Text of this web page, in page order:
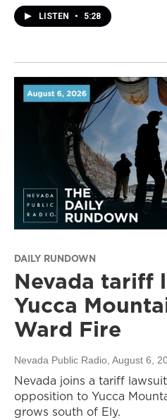
LISTEN • 5:28
DAILY RUNDOWN
Nevada tariff
Yucca
Ward Fire
Nevada Public Radio , August 6,
Nevada joins a tariff
opposition to Yucca
grows south of Ely.